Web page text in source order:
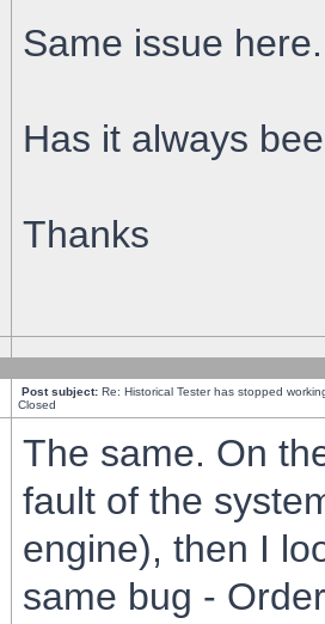
Same issue here.
Has it always
Thanks
Post subject: Re: Historical Tester has stopped
Closed
The same. On
fault of the
engine), then I
same bug -